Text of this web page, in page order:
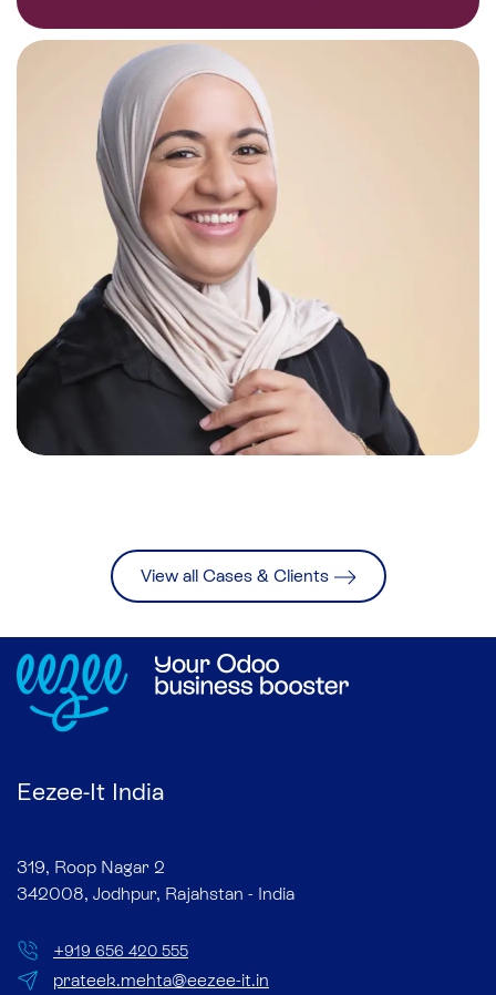
View all Cases & Clients
Eezee-It India
319, Roop Nagar 2
342008, Jodhpur, Rajahstan - India
+919 656 420 555
prateek.mehta@eezee-it.in